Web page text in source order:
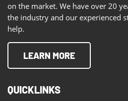
on the market. We have over 20
the industry and our experienced
help.
LEARN MORE
QUICKLINKS